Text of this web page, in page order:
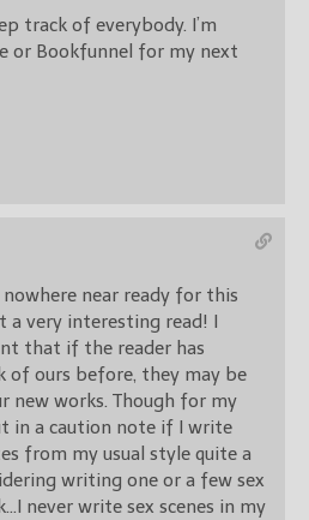
track of everybody. I’m
or Bookfunnel for my next
nowhere near ready for this
very interesting read! I
that if the reader has
of ours before, they may be
new works. Though for my
in a caution note if I write
from my usual style quite a
writing one or a few sex
never write sex scenes in my